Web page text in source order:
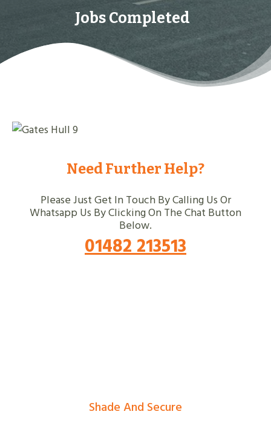
Jobs Completed
Need Further Help?
Please Just Get In Touch By Calling Us Or
Whatsapp Us By Clicking On The Chat Button
Below.
01482 213513
Shade And Secure